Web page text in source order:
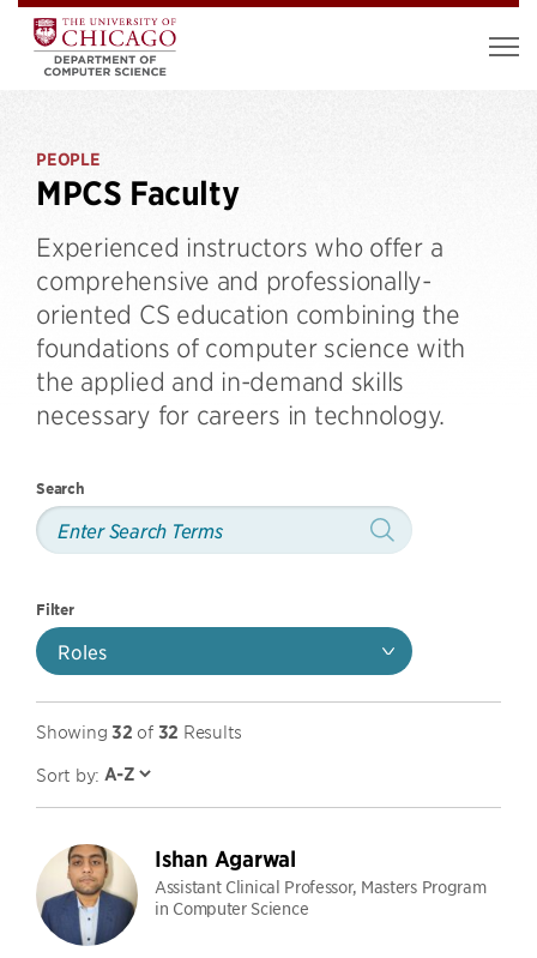
PEOPLE
MPCS Faculty
Experienced instructors who offer a
comprehensive and professionally-
oriented CS education combining the
foundations of computer science with
the applied and in-demand skills
necessary for careers in technology.
Search
Filter
Roles
Showing 32 of 32 Results
Sort by:
Ishan Agarwal
Assistant Clinical Professor, Masters Program
in Computer Science